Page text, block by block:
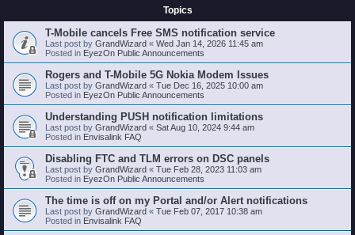
Topics
T-Mobile cancels Free SMS notification service
Last post by GrandWizard « Wed Jan 14, 2026 11:45 am
Posted in EyezOn Public Announcements
Rogers and T-Mobile 5G Nokia Modem Issues
Last post by GrandWizard « Tue Dec 16, 2025 10:00 am
Posted in EyezOn Public Announcements
Understanding PUSH notification limitations
Last post by GrandWizard « Sat Aug 10, 2024 9:44 am
Posted in Envisalink FAQ
Disabling FTC and TLM errors on DSC panels
Last post by GrandWizard « Tue Feb 28, 2023 11:03 am
Posted in EyezOn Public Announcements
The time is off on my Portal and/or Alert notifications
Last post by GrandWizard « Tue Feb 07, 2017 10:38 am
Posted in Envisalink FAQ